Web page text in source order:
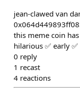
jean-clawed van
this meme coin
hilarious ✅ early
0 reply
1 recast
4 reactions